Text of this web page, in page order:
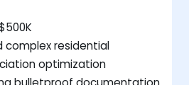
complex residential
optimization